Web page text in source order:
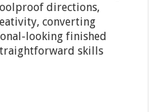
directions,
converting
looking finished
skills